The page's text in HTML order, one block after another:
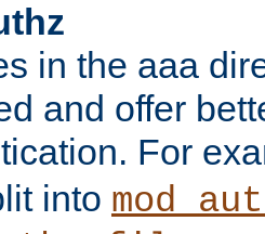
in the aaa
and offer
For
into